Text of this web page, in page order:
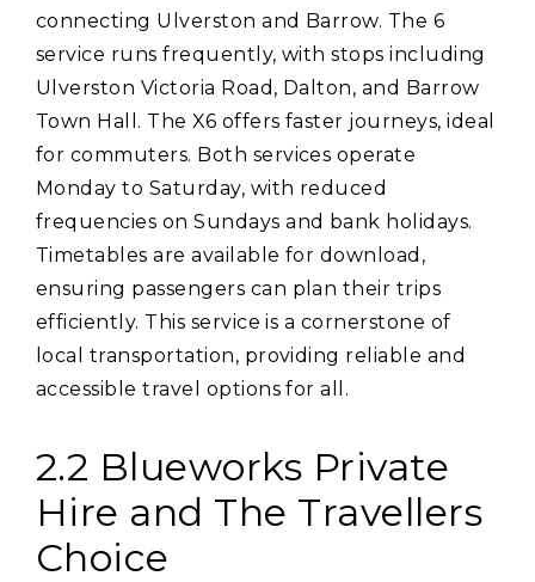
connecting Ulverston and Barrow. The 6
service runs frequently‚ with stops including
Ulverston Victoria Road‚ Dalton‚ and Barrow
Town Hall. The X6 offers faster journeys‚ ideal
for commuters. Both services operate
Monday to Saturday‚ with reduced
frequencies on Sundays and bank holidays.
Timetables are available for download‚
ensuring passengers can plan their trips
efficiently. This service is a cornerstone of
local transportation‚ providing reliable and
accessible travel options for all.
2.2 Blueworks Private
Hire and The Travellers
Choice